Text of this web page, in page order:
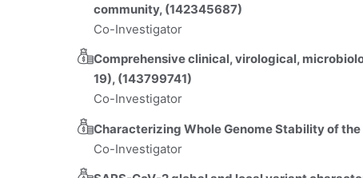
community, (142345687)
Co-Investigator
Comprehensive clinical, virological,
19), (143799741)
Co-Investigator
Characterizing Whole Genome Stability of
Co-Investigator